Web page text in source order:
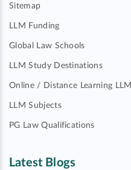
Sitemap
LLM Funding
Global Law Schools
LLM Study Destinations
Online / Distance Learning LLM
LLM Subjects
PG Law Qualifications
Latest Blogs